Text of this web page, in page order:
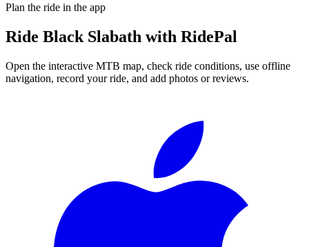
Plan the ride in the app
Ride Black Slabath with RidePal
Open the interactive MTB map, check ride conditions, use offline
navigation, record your ride, and add photos or reviews.